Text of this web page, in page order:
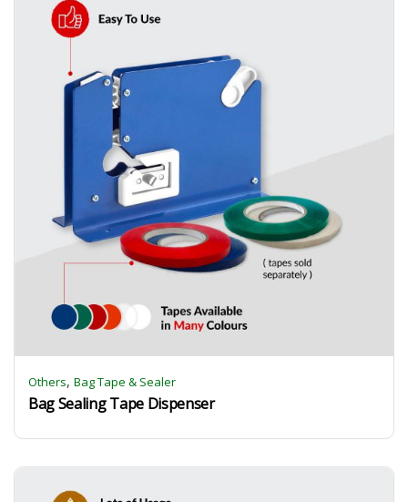
Others, Bag Tape & Sealer
Bag Sealing Tape Dispenser